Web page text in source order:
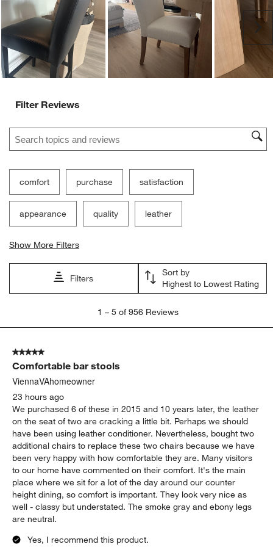
Filter Reviews
Search topics and reviews search region
comfort purchase satisfaction
appearance quality leather
Show More Filters
Filters
Sort by
Highest to Lowest Rating
5
956
Reviews
1 – 5 of 956 Reviews
5 out of 5 stars.
Comfortable bar stools
ViennaVAhomeowner
23 hours ago
We purchased 6 of these in 2015 and 10 years later, the leather
on the seat of two are cracking a little bit. Perhaps we should
have been using leather conditioner. Nevertheless, bought two
additional chairs to replace these two chairs because we have
been very happy with how comfortable they are. Many visitors
to our home have commented on their comfort. It's the main
place where we sit for a lot of the day around our counter
height dining, so comfort is important. They look very nice as
well - classy but understated. The smoke gray and ebony legs
are neutral.
Yes, I recommend this product.